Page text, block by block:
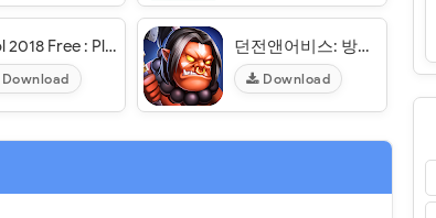
Pool 2018 Free : Play FREE offline game - VER. 1.1.11 Unlimited Stars MOD APK 던전앤어비스: 방치형 RPG - VER. 1.0.18 Weak Enemy MOD APK
Download